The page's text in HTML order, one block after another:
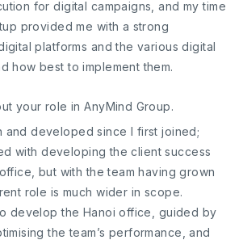
for digital campaigns, and my time
provided me with a strong
platforms and the various digital
how best to implement them.
your role in AnyMind Group.
and developed since I first joined;
with developing the client success
but with the team having grown
role is much wider in scope.
develop the Hanoi office, guided by
the team’s performance, and